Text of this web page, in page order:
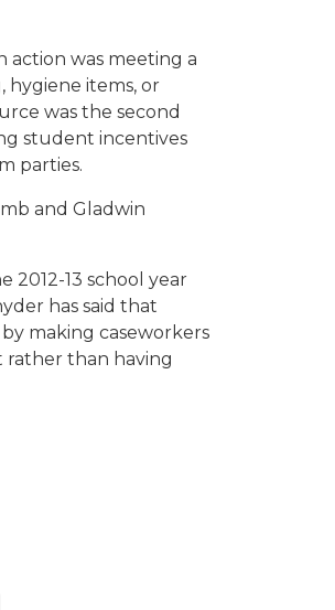
was meeting a
hygiene items, or
was the second
student incentives
parties.
and Gladwin
2012-13 school year
has said that
making caseworkers
rather than having